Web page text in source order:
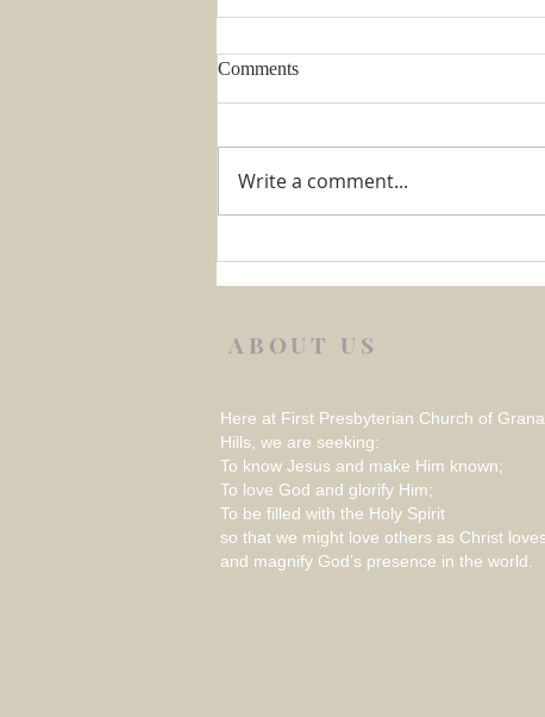
Comments
Write a comment...
ABOUT US
Here at First Presbyterian Church of
Hills, we are seeking:
To know Jesus and make Him known;
To love God and glorify Him;
To be filled with the Holy Spirit
so that we might love others as Christ
and magnify God’s presence in the world.